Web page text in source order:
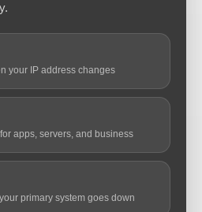
your IP address changes
apps, servers, and business
primary system goes down